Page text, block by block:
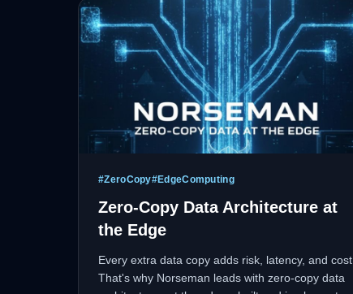
#ZeroCopy#EdgeComputing
Zero-Copy Data Architecture at
the Edge
Every extra data copy adds risk, latency, and cost.
That's why Norseman leads with zero-copy data